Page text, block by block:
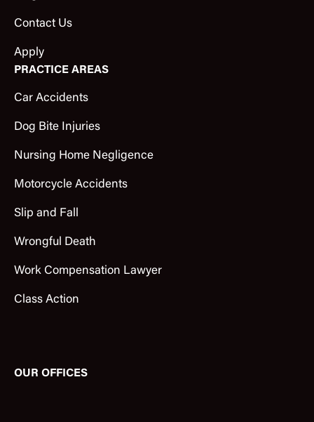
Contact Us
Apply
PRACTICE AREAS
Car Accidents
Dog Bite Injuries
Nursing Home Negligence
Motorcycle Accidents
Slip and Fall
Wrongful Death
Work Compensation Lawyer
Class Action
OUR OFFICES